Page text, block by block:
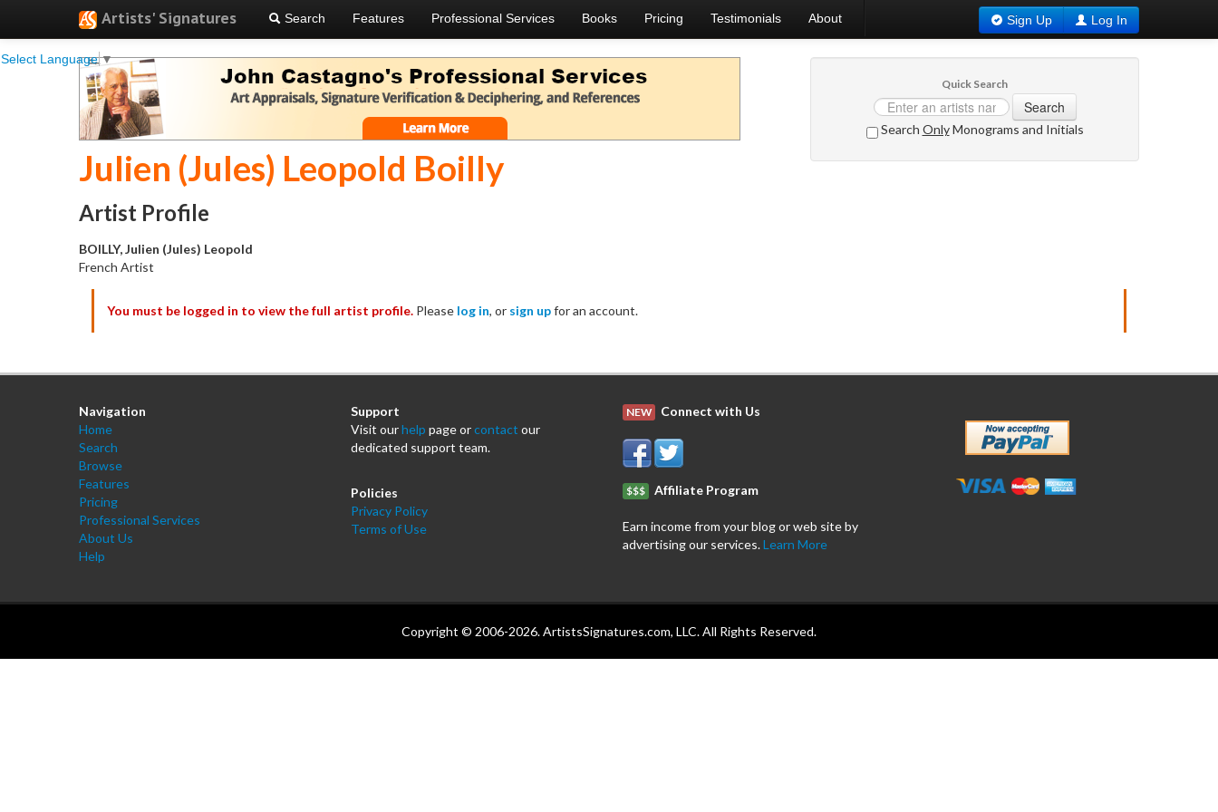
Artists' Signatures
Select Language▼
Search Features Professional Services Books Pricing Testimonials About Sign Up Log In
Quick Search
Search
Search OnlyMonograms and Initials
Julien (Jules) Leopold Boilly
Artist Profile
BOILLY, Julien (Jules) Leopold
French Artist
You must be logged in to view the full artist profile. Please log in, or sign upfor an account.
Navigation
Home
Search
Browse
Features
Pricing
Professional Services
About Us
Help
Support
Visit ourhelp page orcontact our
dedicated support team.
Policies
Privacy Policy
Terms of Use
NEW Connect with Us
$$$ Affiliate Program
Earn income from your blog or web site by
advertising our services.Learn More
Copyright © 2006-2026. ArtistsSignatures.com, LLC. All Rights Reserved.